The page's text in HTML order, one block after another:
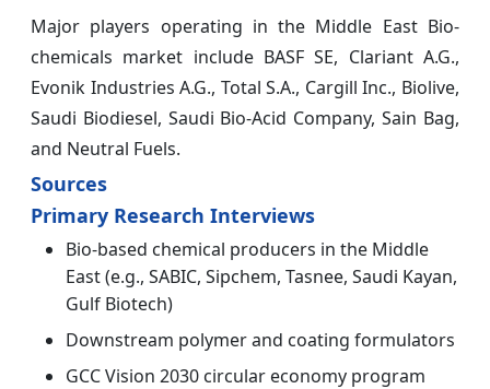
Major players operating in the Middle East Bio-
chemicals market include BASF SE, Clariant A.G.,
Evonik Industries A.G., Total S.A., Cargill Inc., Biolive,
Saudi Biodiesel, Saudi Bio-Acid Company, Sain Bag,
and Neutral Fuels.
Sources
Primary Research Interviews
Bio-based chemical producers in the Middle
East (e.g., SABIC, Sipchem, Tasnee, Saudi Kayan,
Gulf Biotech)
Downstream polymer and coating formulators
GCC Vision 2030 circular economy program